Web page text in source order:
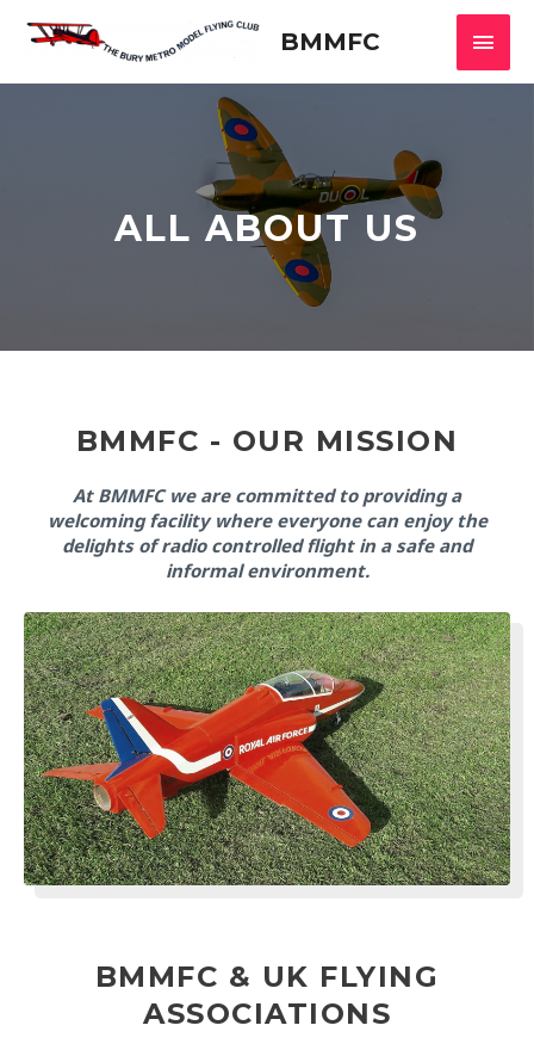
BMMFC
Main
ALL ABOUT US
BMMFC - OUR MISSION
At BMMFC we are committed to providing a
welcoming facility where everyone can enjoy the
delights of radio controlled flight in a safe and
informal environment.
BMMFC & UK FLYING
ASSOCIATIONS